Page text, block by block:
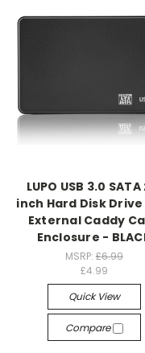
LUPO USB 3.0 SATA
inch Hard Disk Drive
External Caddy
Enclosure -
MSRP: £6.99
£4.99
Quick View
Compare